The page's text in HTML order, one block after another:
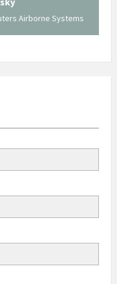
Airborne Systems